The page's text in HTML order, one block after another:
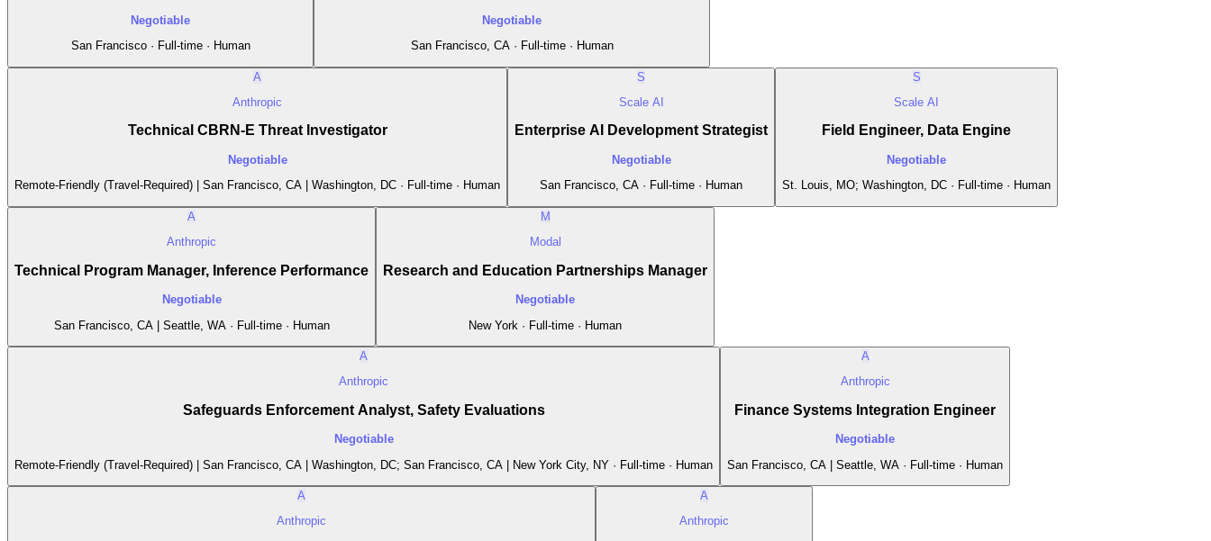
Negotiable
San Francisco · Full-time · Human
Negotiable
San Francisco, CA · Full-time · Human
A
Anthropic
Technical CBRN-E Threat Investigator
Negotiable
Remote-Friendly (Travel-Required) | San Francisco, CA | Washington, DC · Full-time · Human
S
Scale AI
Enterprise AI Development Strategist
Negotiable
San Francisco, CA · Full-time · Human
S
Scale AI
Field Engineer, Data Engine
Negotiable
St. Louis, MO; Washington, DC · Full-time · Human
A
Anthropic
Technical Program Manager, Inference Performance
Negotiable
San Francisco, CA | Seattle, WA · Full-time · Human
M
Modal
Research and Education Partnerships Manager
Negotiable
New York · Full-time · Human
A
Anthropic
Safeguards Enforcement Analyst, Safety Evaluations
Negotiable
Remote-Friendly (Travel-Required) | San Francisco, CA | Washington, DC; San Francisco, CA | New York City, NY · Full-time · Human
A
Anthropic
Finance Systems Integration Engineer
Negotiable
San Francisco, CA | Seattle, WA · Full-time · Human
A
Anthropic
A
Anthropic